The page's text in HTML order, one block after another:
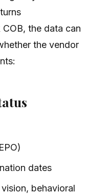
the data can
the vendor
dates
behavioral